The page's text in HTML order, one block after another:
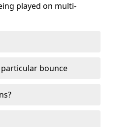
played on multi-
bounce